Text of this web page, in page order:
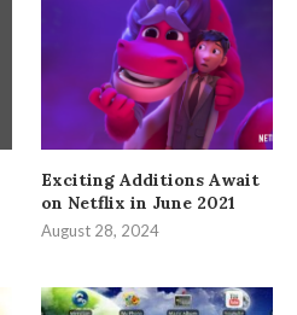
Exciting Additions Await
on Netflix in June 2021
August 28, 2024